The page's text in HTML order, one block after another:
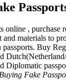
online ,
materials to
Buy
Diplomatic
Fake